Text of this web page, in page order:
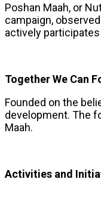
Poshan Maah, or
campaign,
actively
Together We Can
Founded on the
development. The
Maah.
Activities and